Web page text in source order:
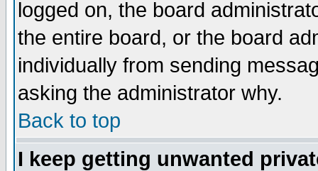
logged on, the board
the entire board, or the board
individually from sending
asking the administrator why.
Back to top
I keep getting unwanted